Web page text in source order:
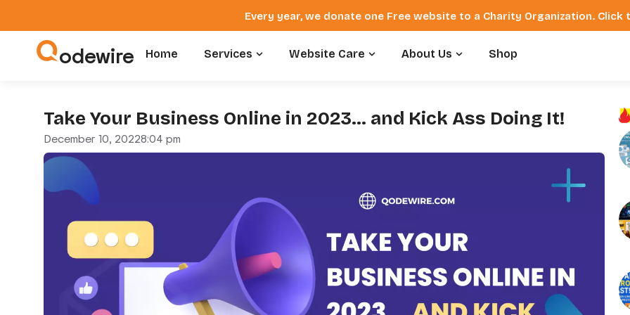
Every year, we donate one Free website to a Charity Organization. Click
odewire Home Services Website Care About Us Shop
Take Your Business Online in 2023… and Kick Ass Doing It!
December 10, 20228:04 pm